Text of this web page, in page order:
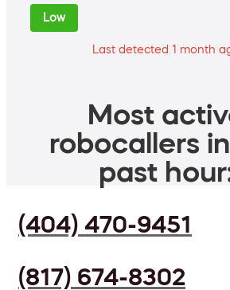
Low
Last detected 1 month
Most
robocallers
past
(404) 470-9451
(817) 674-8302